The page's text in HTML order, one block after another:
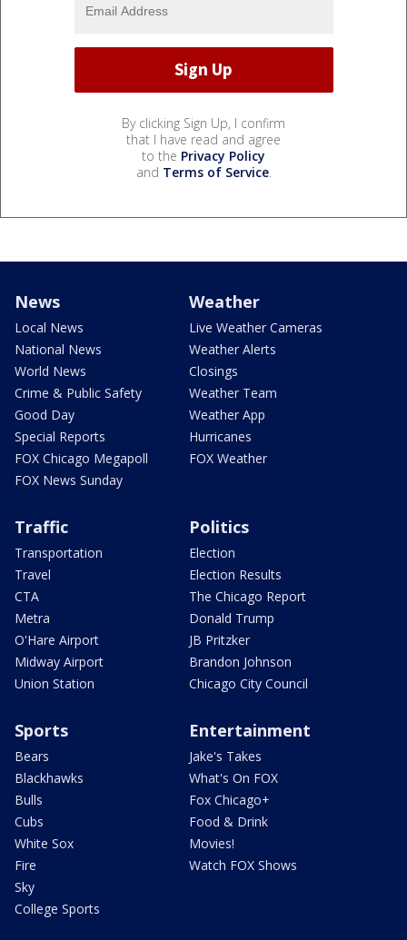
By clicking Sign Up, I confirm
that I have read and agree
to the Privacy Policy
and Terms of Service.
News
Local News
National News
World News
Crime & Public Safety
Good Day
Special Reports
FOX Chicago Megapoll
FOX News Sunday
Weather
Live Weather Cameras
Weather Alerts
Closings
Weather Team
Weather App
Hurricanes
FOX Weather
Traffic
Transportation
Travel
CTA
Metra
O'Hare Airport
Midway Airport
Union Station
Politics
Election
Election Results
The Chicago Report
Donald Trump
JB Pritzker
Brandon Johnson
Chicago City Council
Sports
Bears
Blackhawks
Bulls
Cubs
White Sox
Fire
Sky
College Sports
Entertainment
Jake's Takes
What's On FOX
Fox Chicago+
Food & Drink
Movies!
Watch FOX Shows